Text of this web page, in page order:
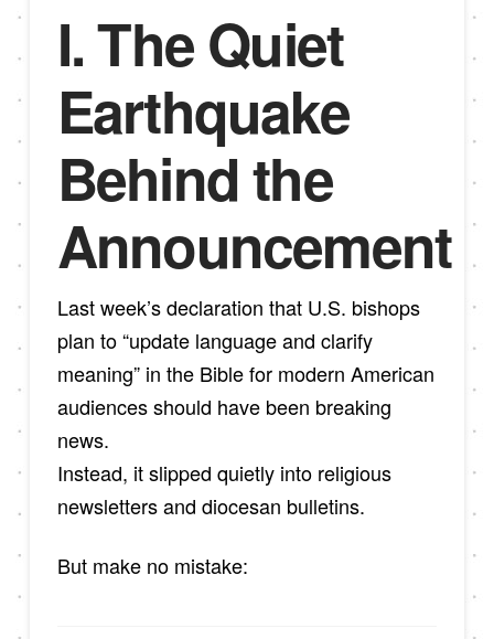
I. The Quiet
Earthquake
Behind the
Announcement
Last week’s declaration that U.S. bishops
plan to “update language and clarify
meaning” in the Bible for modern American
audiences should have been breaking
news.
Instead, it slipped quietly into religious
newsletters and diocesan bulletins.
But make no mistake: